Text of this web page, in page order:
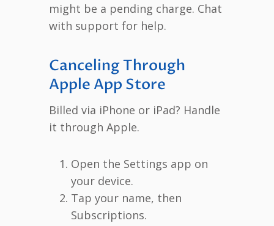
might be a pending charge. Chat
with support for help.
Canceling Through
Apple App Store
Billed via iPhone or iPad? Handle
it through Apple.
Open the Settings app on
your device.
Tap your name, then
Subscriptions.